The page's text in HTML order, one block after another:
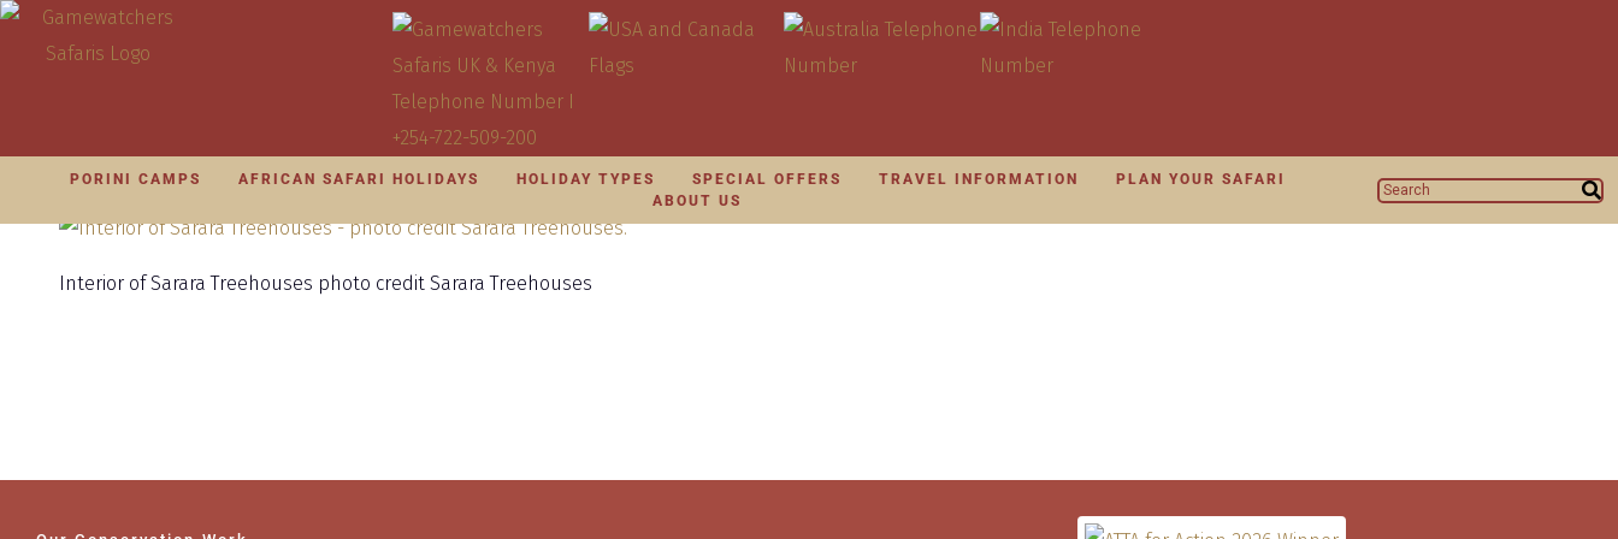
PORINI CAMPS AFRICAN SAFARI HOLIDAYS HOLIDAY TYPES SPECIAL OFFERS TRAVEL INFORMATION
PLAN YOUR SAFARI
ABOUT US
Interior of Sarara Treehouses photo credit Sarara Treehouses